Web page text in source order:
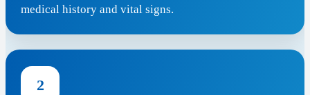
medical history and vital signs.
2